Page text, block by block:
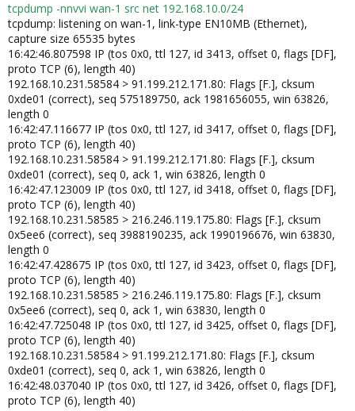
tcpdump -nnvvi wan-1 src net 192.168.10.0/24
tcpdump: listening on wan-1, link-type EN10MB (Ethernet),
capture size 65535 bytes
16:42:46.807598 IP (tos 0x0, ttl 127, id 3413, offset 0, flags [DF],
proto TCP (6), length 40)
192.168.10.231.58584 > 91.199.212.171.80: Flags [F.], cksum
0xde01 (correct), seq 575189750, ack 1981656055, win 63826,
length 0
16:42:47.116677 IP (tos 0x0, ttl 127, id 3417, offset 0, flags [DF],
proto TCP (6), length 40)
192.168.10.231.58584 > 91.199.212.171.80: Flags [F.], cksum
0xde01 (correct), seq 0, ack 1, win 63826, length 0
16:42:47.123009 IP (tos 0x0, ttl 127, id 3418, offset 0, flags [DF],
proto TCP (6), length 40)
192.168.10.231.58585 > 216.246.119.175.80: Flags [F.], cksum
0x5ee6 (correct), seq 3988190235, ack 1990196676, win 63830,
length 0
16:42:47.428675 IP (tos 0x0, ttl 127, id 3423, offset 0, flags [DF],
proto TCP (6), length 40)
192.168.10.231.58585 > 216.246.119.175.80: Flags [F.], cksum
0x5ee6 (correct), seq 0, ack 1, win 63830, length 0
16:42:47.725048 IP (tos 0x0, ttl 127, id 3425, offset 0, flags [DF],
proto TCP (6), length 40)
192.168.10.231.58584 > 91.199.212.171.80: Flags [F.], cksum
0xde01 (correct), seq 0, ack 1, win 63826, length 0
16:42:48.037040 IP (tos 0x0, ttl 127, id 3426, offset 0, flags [DF],
proto TCP (6), length 40)